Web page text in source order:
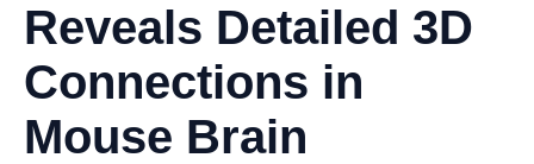
Reveals Detailed 3D
Connections in
Mouse Brain